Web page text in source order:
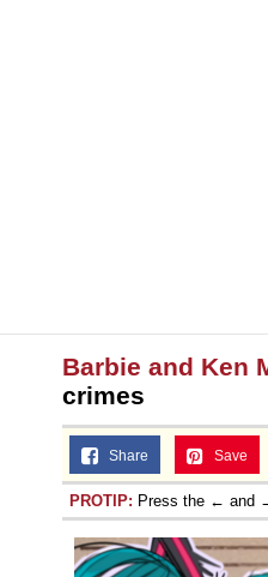
Barbie and Ken
crimes
Share Save
PROTIP: Press the ← and